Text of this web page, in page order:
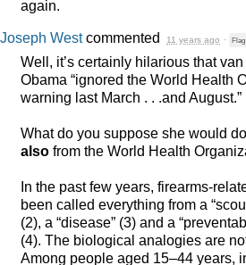
again.
Joseph Westcommented 11 years ago · Flag
Well, it’s certainly hilarious that
Obama “ignored the World Health
warning last March . . .and August.”
What do you suppose she would
also from the World Health
In the past few years, firearms-
been called everything from a
(2), a “disease” (3) and a
(4). The biological analogies are
Among people aged 15–44 years,